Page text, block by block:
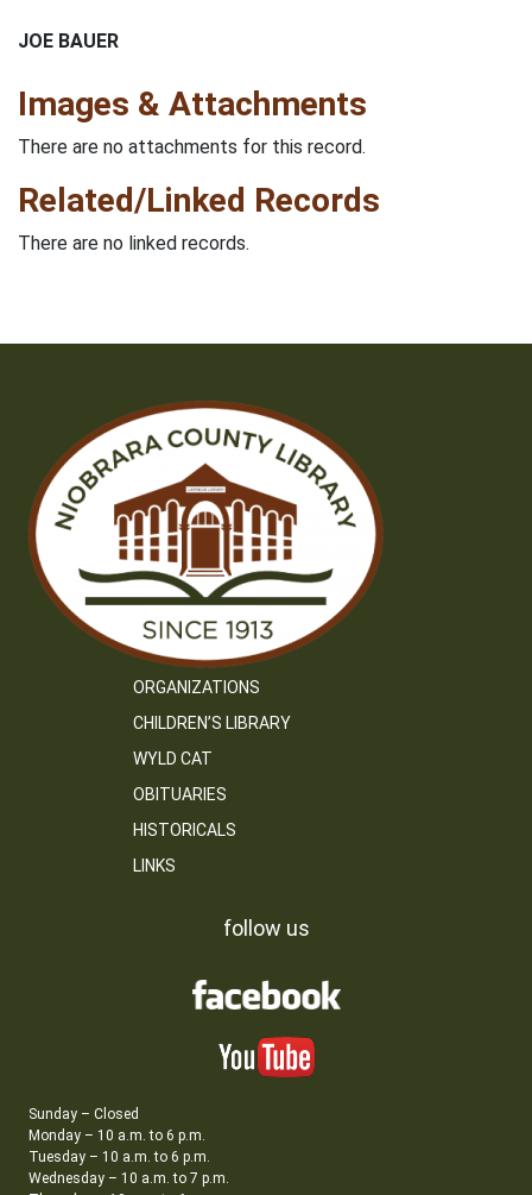
JOE BAUER
Images & Attachments
There are no attachments for this record.
Related/Linked Records
There are no linked records.
ORGANIZATIONS
CHILDREN’S LIBRARY
WYLD CAT
OBITUARIES
HISTORICALS
LINKS
follow us
Sunday – Closed
Monday – 10 a.m. to 6 p.m.
Tuesday – 10 a.m. to 6 p.m.
Wednesday – 10 a.m. to 7 p.m.